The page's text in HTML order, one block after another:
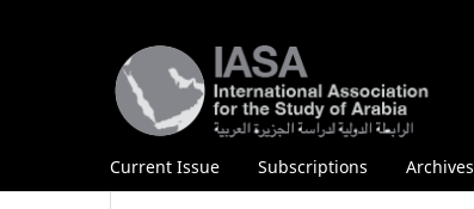
Current Issue Subscriptions Archives